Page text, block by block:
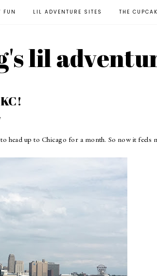
FUN LIL ADVENTURE SITES THE
lil
head up to Chicago for a month. So now it feels